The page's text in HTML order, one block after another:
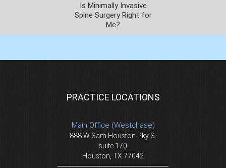
Is Minimally Invasive
Spine Surgery Right for
Me?
PRACTICE LOCATIONS
Main Office (Westchase)
888 W Sam Houston Pky S.
suite 170
Houston, TX 77042